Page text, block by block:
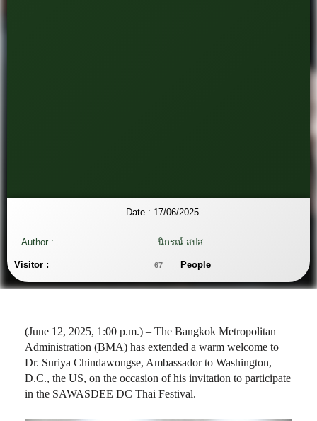
Date : 17/06/2025
Author : นิกรณ์ สปส.
Visitor : 67 People
(June 12, 2025, 1:00 p.m.) – The Bangkok Metropolitan
Administration (BMA) has extended a warm welcome to
Dr. Suriya Chindawongse, Ambassador to Washington,
D.C., the US, on the occasion of his invitation to participate
in the SAWASDEE DC Thai Festival.